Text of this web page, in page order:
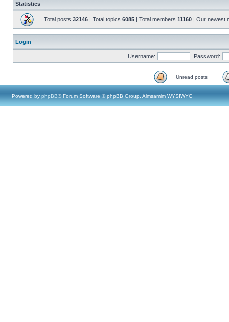
Statistics
Total posts 32146 | Total topics 6085 | Total members 11160 | Our newest
Login
Username: Password:
Unread posts
Powered by phpBB® Forum Software © phpBB Group, Almsamim WYSIWYG